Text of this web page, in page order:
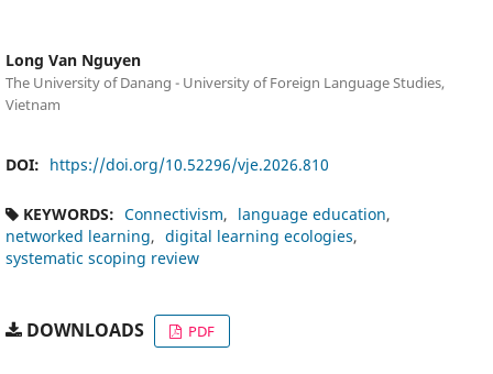
Long Van Nguyen
The University of Danang - University of Foreign Language Studies,
Vietnam
DOI: https://doi.org/10.52296/vje.2026.810
KEYWORDS: Connectivism
language education
networked learning
digital learning ecologies
systematic scoping review
DOWNLOADS PDF